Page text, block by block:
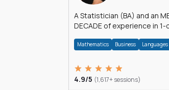
A Statistician (BA) and an
DECADE of experience in
much more.
Mathematics Business Languages
4.9/5 (1,617+ sessions)